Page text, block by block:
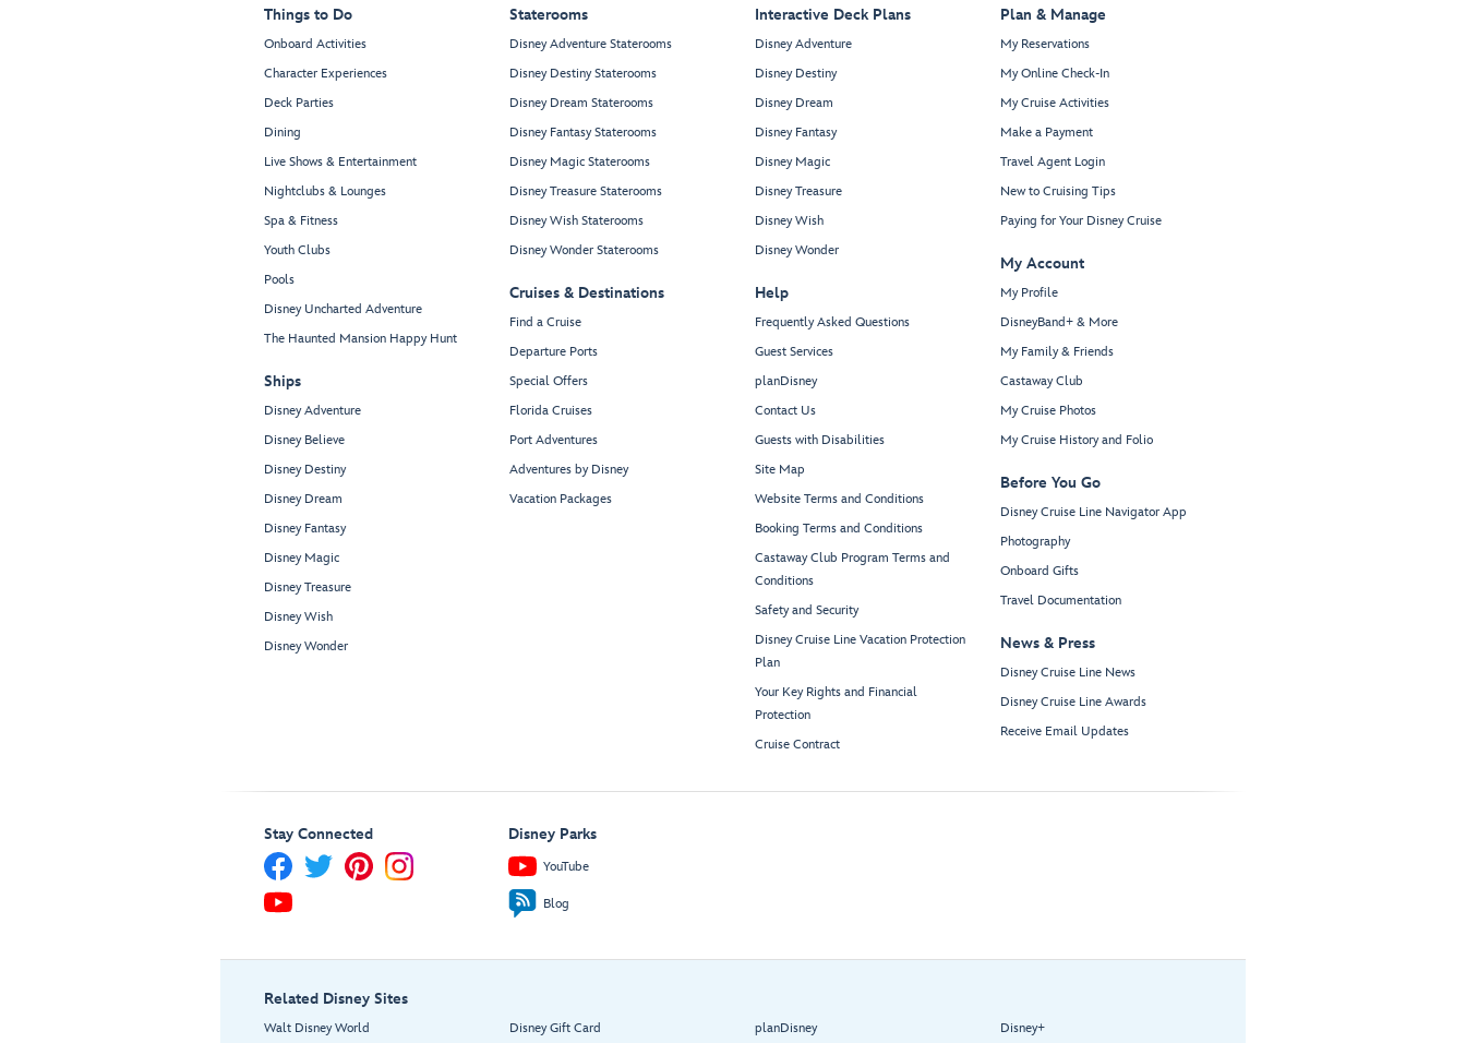
Things to Do
Onboard Activities
Character Experiences
Deck Parties
Dining
Live Shows & Entertainment
Nightclubs & Lounges
Spa & Fitness
Youth Clubs
Pools
Disney Uncharted Adventure
The Haunted Mansion Happy Hunt
Ships
Disney Adventure
Disney Believe
Disney Destiny
Disney Dream
Disney Fantasy
Disney Magic
Disney Treasure
Disney Wish
Disney Wonder
Staterooms
Disney Adventure Staterooms
Disney Destiny Staterooms
Disney Dream Staterooms
Disney Fantasy Staterooms
Disney Magic Staterooms
Disney Treasure Staterooms
Disney Wish Staterooms
Disney Wonder Staterooms
Cruises & Destinations
Find a Cruise
Departure Ports
Special Offers
Florida Cruises
Port Adventures
Adventures by Disney
Vacation Packages
Interactive Deck Plans
Disney Adventure
Disney Destiny
Disney Dream
Disney Fantasy
Disney Magic
Disney Treasure
Disney Wish
Disney Wonder
Help
Frequently Asked Questions
Guest Services
planDisney
Contact Us
Guests with Disabilities
Site Map
Website Terms and Conditions
Booking Terms and Conditions
Castaway Club Program Terms and
Conditions
Safety and Security
Disney Cruise Line Vacation Protection
Plan
Your Key Rights and Financial
Protection
Cruise Contract
Plan & Manage
My Reservations
My Online Check-In
My Cruise Activities
Make a Payment
Travel Agent Login
New to Cruising Tips
Paying for Your Disney Cruise
My Account
My Profile
DisneyBand+ & More
My Family & Friends
Castaway Club
My Cruise Photos
My Cruise History and Folio
Before You Go
Disney Cruise Line Navigator App
Photography
Onboard Gifts
Travel Documentation
News & Press
Disney Cruise Line News
Disney Cruise Line Awards
Receive Email Updates
Stay Connected Disney Parks
YouTube
Blog
Related Disney Sites
Walt Disney World Disney Gift Card planDisney Disney+